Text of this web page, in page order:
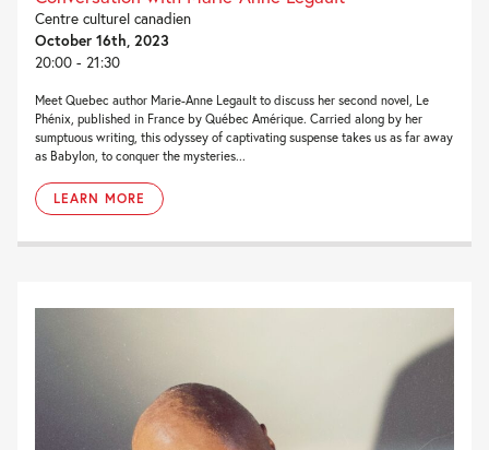
Centre culturel canadien
October 16th, 2023
20:00 - 21:30
Meet Quebec author Marie-Anne Legault to discuss her second novel, Le
Phénix, published in France by Québec Amérique. Carried along by her
sumptuous writing, this odyssey of captivating suspense takes us as far away
as Babylon, to conquer the mysteries...
LEARN MORE